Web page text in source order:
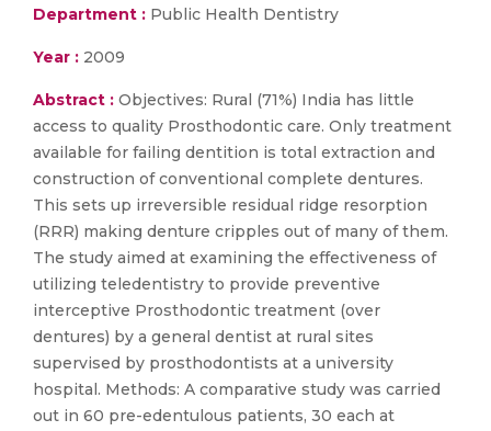
Department : Public Health Dentistry
Year : 2009
Abstract : Objectives: Rural (71%) India has little
access to quality Prosthodontic care. Only treatment
available for failing dentition is total extraction and
construction of conventional complete dentures.
This sets up irreversible residual ridge resorption
(RRR) making denture cripples out of many of them.
The study aimed at examining the effectiveness of
utilizing teledentistry to provide preventive
interceptive Prosthodontic treatment (over
dentures) by a general dentist at rural sites
supervised by prosthodontists at a university
hospital. Methods: A comparative study was carried
out in 60 pre-edentulous patients, 30 each at